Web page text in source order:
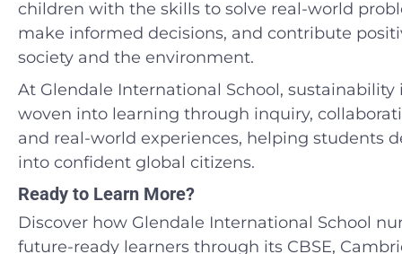
children with the skills to solve real-world
make informed decisions, and contribute
society and the environment.
At Glendale International School, sustainability
woven into learning through inquiry,
and real-world experiences, helping students
into confident global citizens.
Ready to Learn More?
Discover how Glendale International School
future-ready learners through its CBSE,